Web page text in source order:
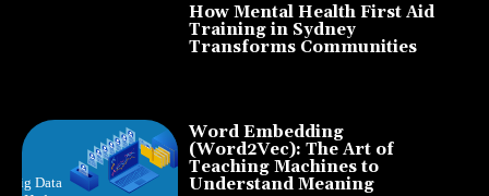
How Mental Health First Aid
Training in Sydney
Transforms Communities
Word Embedding
(Word2Vec): The Art of
Teaching Machines to
Understand Meaning